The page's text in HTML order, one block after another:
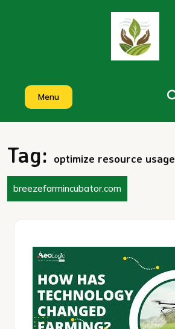
Menu
Tag: optimize resource usage
breezefarmincubator.com